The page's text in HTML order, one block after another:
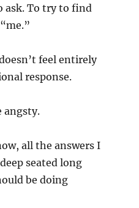
ask. To try to find
feel entirely
response.
angsty.
all the answers I
seated long
be doing